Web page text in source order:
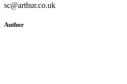
sc@arthur.co.uk
Author